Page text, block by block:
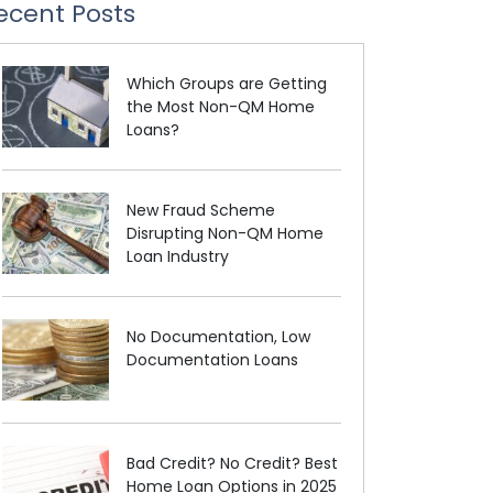
Posts
Which Groups are Getting
the Most Non-QM Home
Loans?
New Fraud Scheme
Disrupting Non-QM Home
Loan Industry
No Documentation, Low
Documentation Loans
Bad Credit? No Credit? Best
Home Loan Options in 2025